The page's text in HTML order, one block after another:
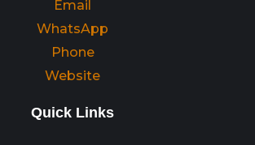
Email
WhatsApp
Phone
Website
Quick Links